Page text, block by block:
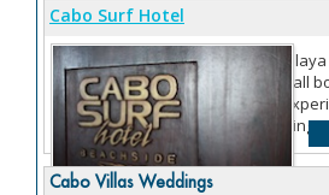
Cabo Surf Hotel
Located right on
Surf Hotel is a small
you an intimate
destination wedding
entire hotel.
Cabo Villas Weddings